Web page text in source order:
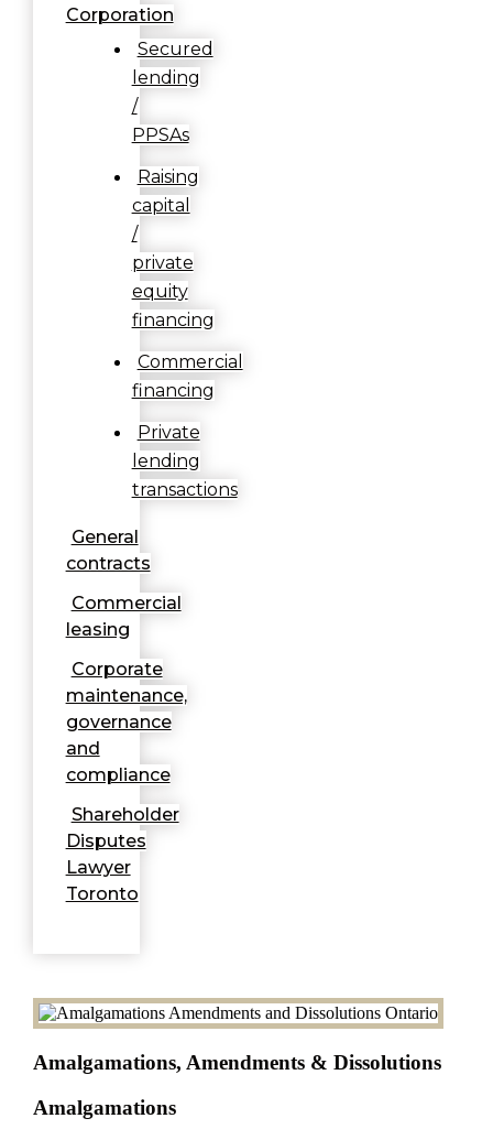
Corporation
Secured
lending
/
PPSAs
Raising
capital
/
private
equity
financing
Commercial
financing
Private
lending
transactions
General
contracts
Commercial
leasing
Corporate
maintenance,
governance
and
compliance
Shareholder
Disputes
Lawyer
Toronto
Amalgamations, Amendments & Dissolutions
Amalgamations